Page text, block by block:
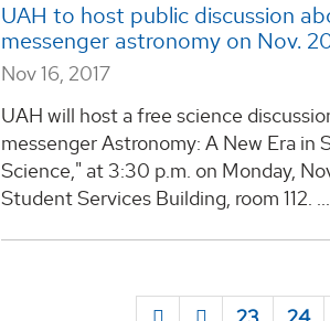
UAH to host public discussion
messenger astronomy on Nov.
Nov 16, 2017
UAH will host a free science
messenger Astronomy: A New Era in
Science," at 3:30 p.m. on Monday,
Student Services Building, room 112. ...